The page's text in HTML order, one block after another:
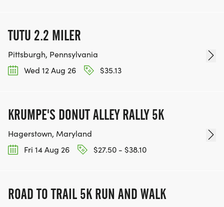
TUTU 2.2 MILER
Pittsburgh, Pennsylvania
Wed 12 Aug 26
$35.13
KRUMPE'S DONUT ALLEY RALLY 5K
Hagerstown, Maryland
Fri 14 Aug 26
$27.50 - $38.10
ROAD TO TRAIL 5K RUN AND WALK